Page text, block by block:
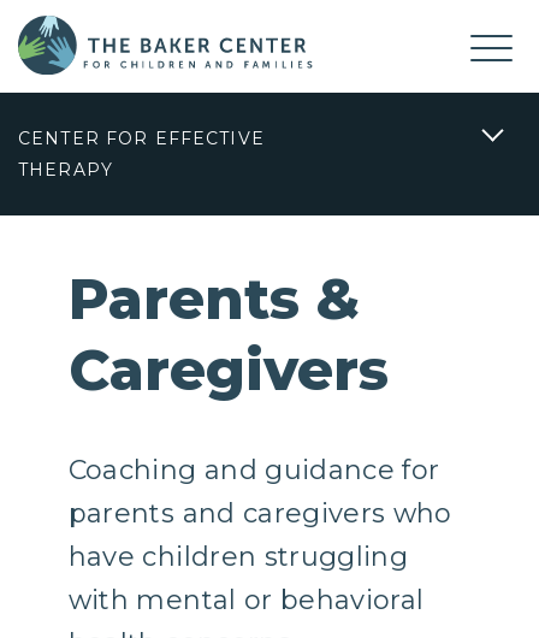
CENTER FOR EFFECTIVE
THERAPY
Parents &
Caregivers
Coaching and guidance for
parents and caregivers who
have children struggling
with mental or behavioral